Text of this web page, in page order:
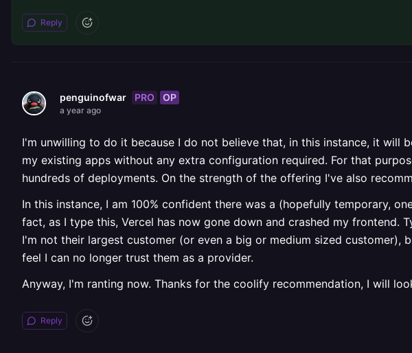
Reply
penguinofwar PRO OP
a year ago
I'm unwilling to do it because I do not believe that, in this instance, it will
my existing apps without any extra configuration required. For that
hundreds of deployments. On the strength of the offering I've also
In this instance, I am 100% confident there was a (hopefully temporary,
fact, as I type this, Vercel has now gone down and crashed my
I'm not their largest customer (or even a big or medium sized
feel I can no longer trust them as a provider.
Anyway, I'm ranting now. Thanks for the coolify recommendation, I will
Reply